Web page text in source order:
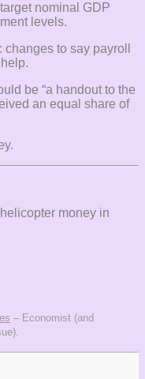
nominal GDP
levels.
to say payroll
be “a handout to the
an equal share of
money in
– Economist (and